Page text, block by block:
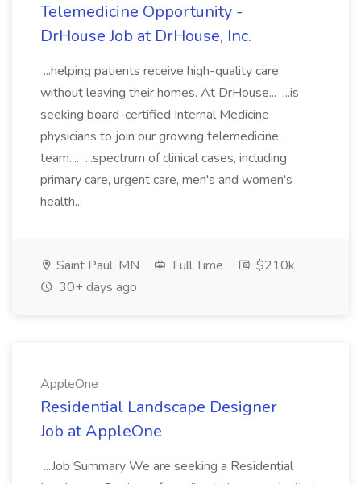
Telemedicine Opportunity -
DrHouse Job at DrHouse, Inc.
...helping patients receive high-quality care
without leaving their homes. At DrHouse... ...is
seeking board-certified Internal Medicine
physicians to join our growing telemedicine
team.... ...spectrum of clinical cases, including
primary care, urgent care, men's and women's
health...
Saint Paul, MN Full Time
$210k
30+ days ago
AppleOne
Residential Landscape Designer
Job at AppleOne
...Job Summary We are seeking a Residential